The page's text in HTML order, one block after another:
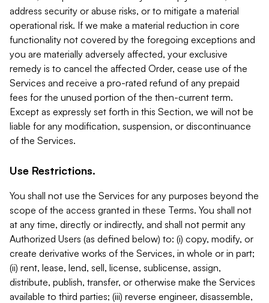
address security or abuse risks, or to mitigate a material
operational risk. If we make a material reduction in core
functionality not covered by the foregoing exceptions and
you are materially adversely affected, your exclusive
remedy is to cancel the affected Order, cease use of the
Services and receive a pro-rated refund of any prepaid
fees for the unused portion of the then-current term.
Except as expressly set forth in this Section, we will not be
liable for any modification, suspension, or discontinuance
of the Services.
Use Restrictions.
You shall not use the Services for any purposes beyond the
scope of the access granted in these Terms. You shall not
at any time, directly or indirectly, and shall not permit any
Authorized Users (as defined below) to: (i) copy, modify, or
create derivative works of the Services, in whole or in part;
(ii) rent, lease, lend, sell, license, sublicense, assign,
distribute, publish, transfer, or otherwise make the Services
available to third parties; (iii) reverse engineer, disassemble,